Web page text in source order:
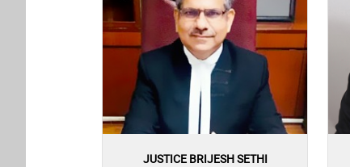
JUSTICE BRIJESH SETHI